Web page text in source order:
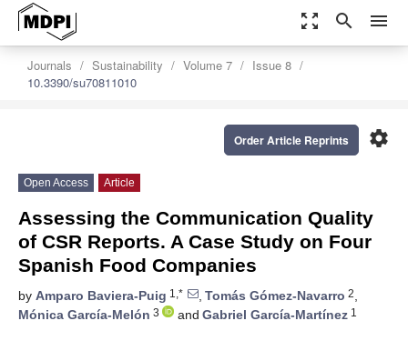
zoom_out_map search menu
Journals Sustainability Volume 7
Issue 8
10.3390/su70811010
settings
Order Article Reprints
Open Access Article
Assessing the Communication Quality
of CSR Reports. A Case Study on Four
Spanish Food Companies
by Amparo Baviera-Puig 1,* , Tomás Gómez-Navarro 2,
Mónica García-Melón 3 and Gabriel García-Martínez 1